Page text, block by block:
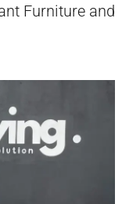
Furniture and